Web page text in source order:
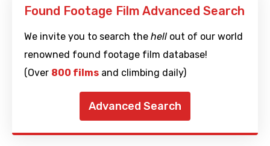
Found Footage Film Advanced Search
We invite you to search the hell out of our world
renowned found footage film database!
(Over 800 films and climbing daily)
Advanced Search